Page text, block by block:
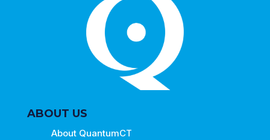
ABOUT US
About QuantumCT